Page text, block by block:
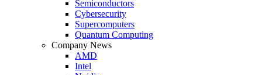
Semiconductors
Cybersecurity
Supercomputers
Quantum Computing
Company News
AMD
Intel